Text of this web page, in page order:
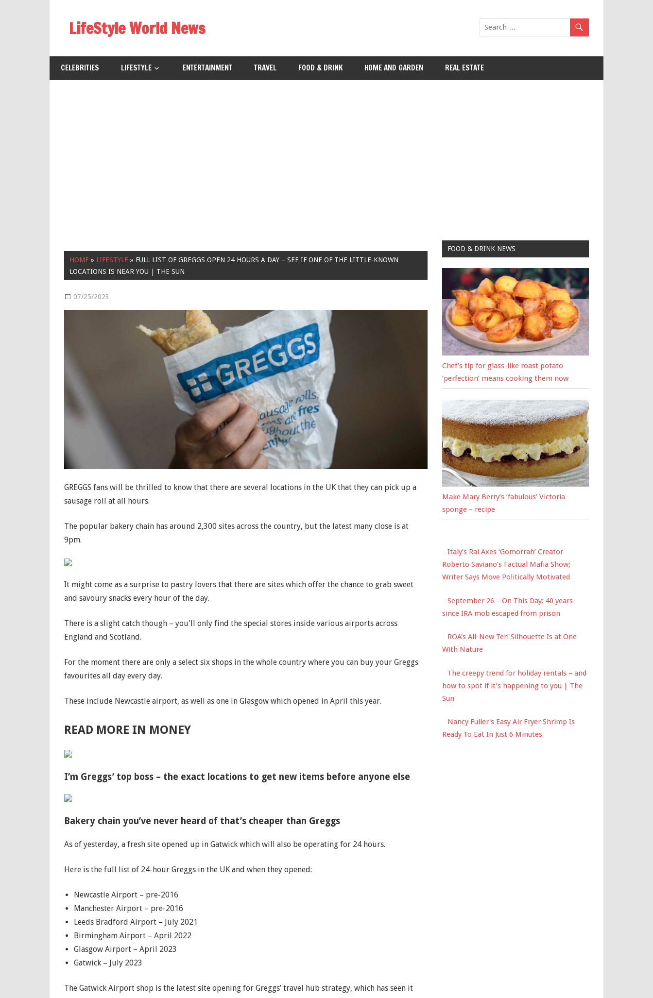
contentLifeStyle World News
CELEBRITIES LIFESTYLE ENTERTAINMENT TRAVEL FOOD & DRINK HOME AND GARDEN REAL ESTATE
HOME » LIFESTYLE » FULL LIST OF GREGGS OPEN 24 HOURS A DAY – SEE IF ONE OF THE LITTLE-KNOWN
LOCATIONS IS NEAR YOU | THE SUN
07/25/2023
GREGGS fans will be thrilled to know that there are several locations in the UK that they can pick up a
sausage roll at all hours.
The popular bakery chain has around 2,300 sites across the country, but the latest many close is at
9pm.
It might come as a surprise to pastry lovers that there are sites which offer the chance to grab sweet
and savoury snacks every hour of the day.
There is a slight catch though – you'll only find the special stores inside various airports across
England and Scotland.
For the moment there are only a select six shops in the whole country where you can buy your Greggs
favourites all day every day.
These include Newcastle airport, as well as one in Glasgow which opened in April this year.
READ MORE IN MONEY
I’m Greggs’ top boss – the exact locations to get new items before anyone else
Bakery chain you’ve never heard of that’s cheaper than Greggs
As of yesterday, a fresh site opened up in Gatwick which will also be operating for 24 hours.
Here is the full list of 24-hour Greggs in the UK and when they opened:
Newcastle Airport – pre-2016
Manchester Airport – pre-2016
Leeds Bradford Airport – July 2021
Birmingham Airport – April 2022
Glasgow Airport – April 2023
Gatwick – July 2023
The Gatwick Airport shop is the latest site opening for Greggs’ travel hub strategy, which has seen it
FOOD & DRINK NEWS
Chef’s tip for glass-like roast potato
‘perfection’ means cooking them now
Make Mary Berry’s ‘fabulous’ Victoria
sponge – recipe
Italy’s Rai Axes ‘Gomorrah’ Creator
Roberto Saviano’s Factual Mafia Show;
Writer Says Move Politically Motivated
September 26 – On This Day: 40 years
since IRA mob escaped from prison
ROA's All-New Teri Silhouette Is at One
With Nature
The creepy trend for holiday rentals – and
how to spot if it’s happening to you | The
Sun
Nancy Fuller's Easy Air Fryer Shrimp Is
Ready To Eat In Just 6 Minutes